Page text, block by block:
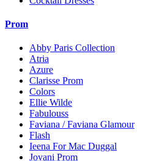
Prom
Abby Paris Collection
Atria
Azure
Clarisse Prom
Colors
Ellie Wilde
Fabulouss
Faviana / Faviana Glamour
Flash
Ieena For Mac Duggal
Jovani Prom